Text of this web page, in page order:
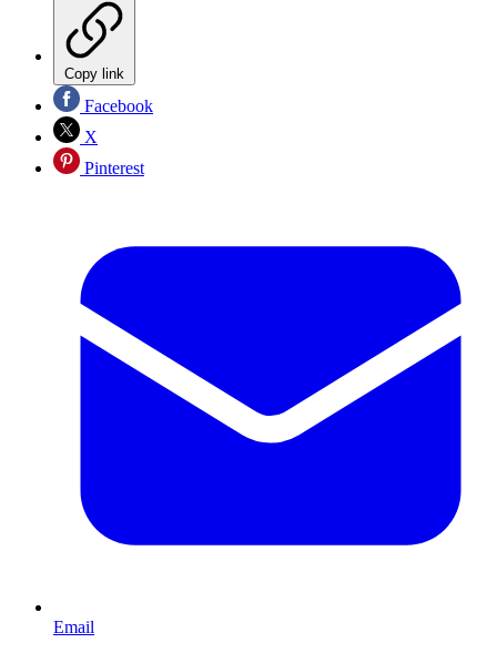
Copy link
Facebook
X
Pinterest
Email